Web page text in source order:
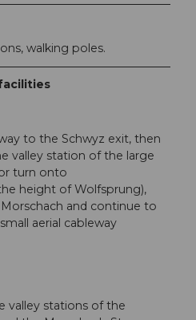
walking poles.
to the Schwyz exit, then
valley station of the large
turn onto
height of Wolfsprung),
and continue to
aerial cableway
valley stations of the